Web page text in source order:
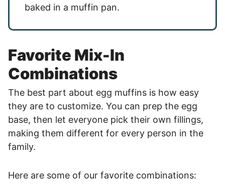
Favorite Mix-In
Combinations
The best part about egg muffins is how easy
they are to customize. You can prep the egg
base, then let everyone pick their own fillings,
making them different for every person in the
family.
Here are some of our favorite combinations: